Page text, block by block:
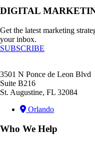
DIGITAL
Get the latest marketing
your inbox.
SUBSCRIBE
3501 N Ponce de Leon Blvd
Suite B216
St. Augustine, FL 32084
Orlando
Who We Help